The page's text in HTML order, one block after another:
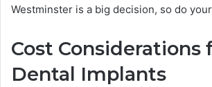
Westminster is a big decision, so do
Cost Considerations
Dental Implants